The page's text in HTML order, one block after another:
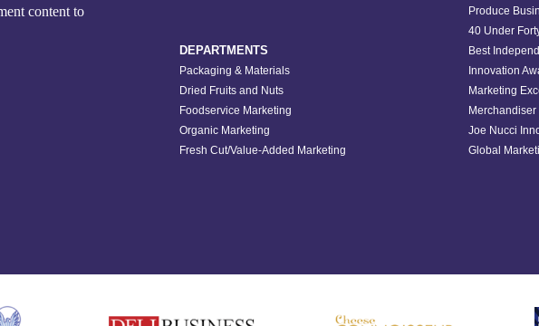
content to
DEPARTMENTS
Packaging & Materials
Dried Fruits and Nuts
Foodservice Marketing
Organic Marketing
Fresh Cut/Value-Added Marketing
Produce
40 Under
Best
Innovation
Marketing
Merchandiser
Joe Nucci
Global